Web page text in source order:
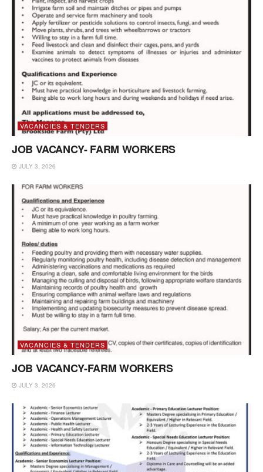
VACANCIES & TENDERS
JOB VACANCY- FARM WORKERS
JULY 3, 2026
VACANCIES & TENDERS
JOB VACANCY-FARM WORKERS
JULY 3, 2026